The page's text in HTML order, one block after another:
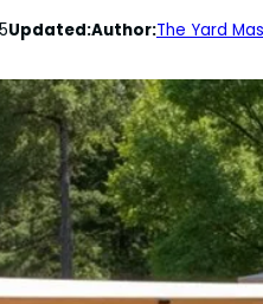
Updated:Author:The Yard